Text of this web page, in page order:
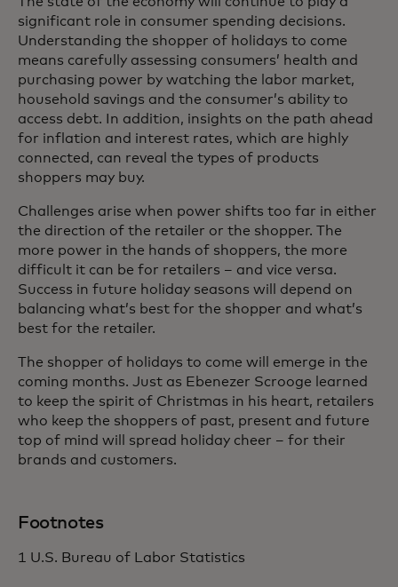
significant role in consumer spending decisions.
Understanding the shopper of holidays to come
means carefully assessing consumers’ health and
purchasing power by watching the labor market,
household savings and the consumer’s ability to
access debt. In addition, insights on the path ahead
for inflation and interest rates, which are highly
connected, can reveal the types of products
shoppers may buy.
Challenges arise when power shifts too far in either
the direction of the retailer or the shopper. The
more power in the hands of shoppers, the more
difficult it can be for retailers – and vice versa.
Success in future holiday seasons will depend on
balancing what’s best for the shopper and what’s
best for the retailer.
The shopper of holidays to come will emerge in the
coming months. Just as Ebenezer Scrooge learned
to keep the spirit of Christmas in his heart, retailers
who keep the shoppers of past, present and future
top of mind will spread holiday cheer – for their
brands and customers.
Footnotes
1 U.S. Bureau of Labor Statistics